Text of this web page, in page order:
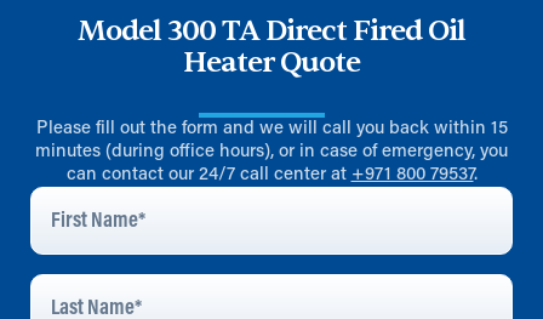
Model 300 TA Direct Fired Oil
Heater Quote
Please fill out the form and we will call you back within 15
minutes (during office hours), or in case of emergency, you
can contact our 24/7 call center at +971 800 79537.
First
Name*
Last
Name*